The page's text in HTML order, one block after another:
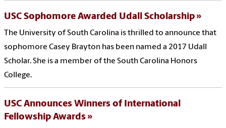
USC Sophomore Awarded Udall Scholarship
The University of South Carolina is thrilled to announce that
sophomore Casey Brayton has been named a 2017 Udall
Scholar. She is a member of the South Carolina Honors
College.
USC Announces Winners of International
Fellowship Awards